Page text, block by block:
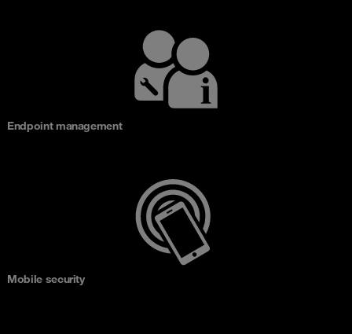
Endpoint management
Mobile security